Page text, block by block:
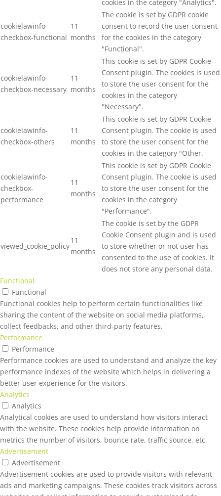
cookies in the category "Analytics".
cookielawinfo-
checkbox-functional
11
months
The cookie is set by GDPR cookie
consent to record the user consent
for the cookies in the category
"Functional".
cookielawinfo-
checkbox-necessary
11
months
This cookie is set by GDPR Cookie
Consent plugin. The cookies is used
to store the user consent for the
cookies in the category
"Necessary".
cookielawinfo-
checkbox-others
11
months
This cookie is set by GDPR Cookie
Consent plugin. The cookie is used
to store the user consent for the
cookies in the category "Other.
cookielawinfo-
checkbox-
performance
11
months
This cookie is set by GDPR Cookie
Consent plugin. The cookie is used
to store the user consent for the
cookies in the category
"Performance".
viewed_cookie_policy
11
months
The cookie is set by the GDPR
Cookie Consent plugin and is used
to store whether or not user has
consented to the use of cookies. It
does not store any personal data.
Functional
Functional
Functional cookies help to perform certain functionalities like
sharing the content of the website on social media platforms,
collect feedbacks, and other third-party features.
Performance
Performance
Performance cookies are used to understand and analyze the key
performance indexes of the website which helps in delivering a
better user experience for the visitors.
Analytics
Analytics
Analytical cookies are used to understand how visitors interact
with the website. These cookies help provide information on
metrics the number of visitors, bounce rate, traffic source, etc.
Advertisement
Advertisement
Advertisement cookies are used to provide visitors with relevant
ads and marketing campaigns. These cookies track visitors across